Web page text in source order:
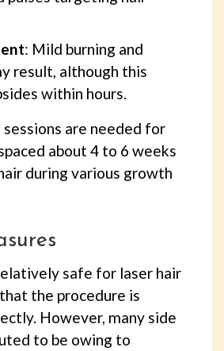
: Mild burning and
result, although this
within hours.
sessions are needed for
about 4 to 6 weeks
during various growth
safe for laser hair
the procedure is
However, many side
to be owing to